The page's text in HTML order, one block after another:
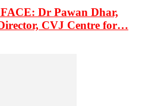
Dr Pawan Dhar,
CVJ Centre for…